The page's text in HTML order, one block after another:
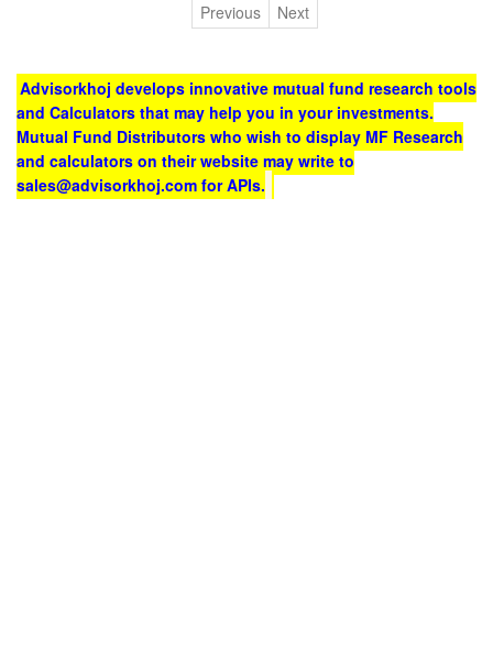
Previous
Next
Advisorkhoj develops innovative mutual fund research tools
and Calculators that may help you in your investments.
Mutual Fund Distributors who wish to display MF Research
and calculators on their website may write to
sales@advisorkhoj.com for APIs.